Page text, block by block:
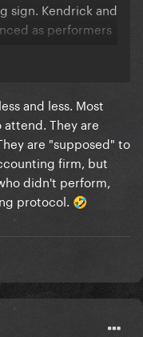
sign. Kendrick and
as performers
a good sign
and less. Most
They are
are "supposed" to
firm, but
didn't perform,
protocol. 🤣